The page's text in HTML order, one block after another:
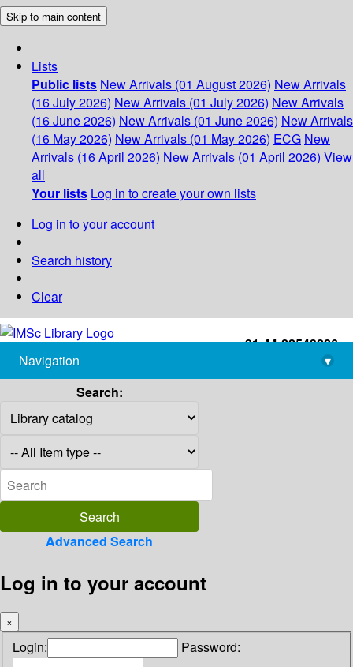
Skip to main content
Lists
Public lists New Arrivals (01 August 2026) New Arrivals
(16 July 2026) New Arrivals (01 July 2026) New Arrivals
(16 June 2026) New Arrivals (01 June 2026) New Arrivals
(16 May 2026) New Arrivals (01 May 2026) ECG New
Arrivals (16 April 2026) New Arrivals (01 April 2026) View
all
Your lists Log in to create your own lists
Log in to your account
Search history
Clear
+91-44-22543226
library@imsc.res.in
Navigation
▾
Search:
Advanced Search
Log in to your account
×
Login: Password: